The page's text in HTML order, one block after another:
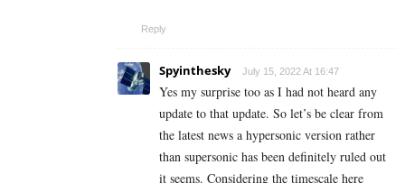
Reply
Spyinthesky July 15, 2022 At 16:47
Yes my surprise too as I had not heard any
update to that update. So let’s be clear from
the latest news a hypersonic version rather
than supersonic has been definitely ruled out
it seems. Considering the timescale here